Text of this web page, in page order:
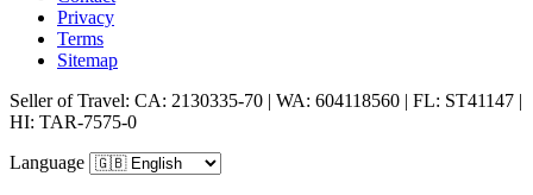
Privacy
Terms
Sitemap
Seller of Travel: CA: 2130335-70 | WA: 604118560 | FL: ST41147 |
HI: TAR-7575-0
Language